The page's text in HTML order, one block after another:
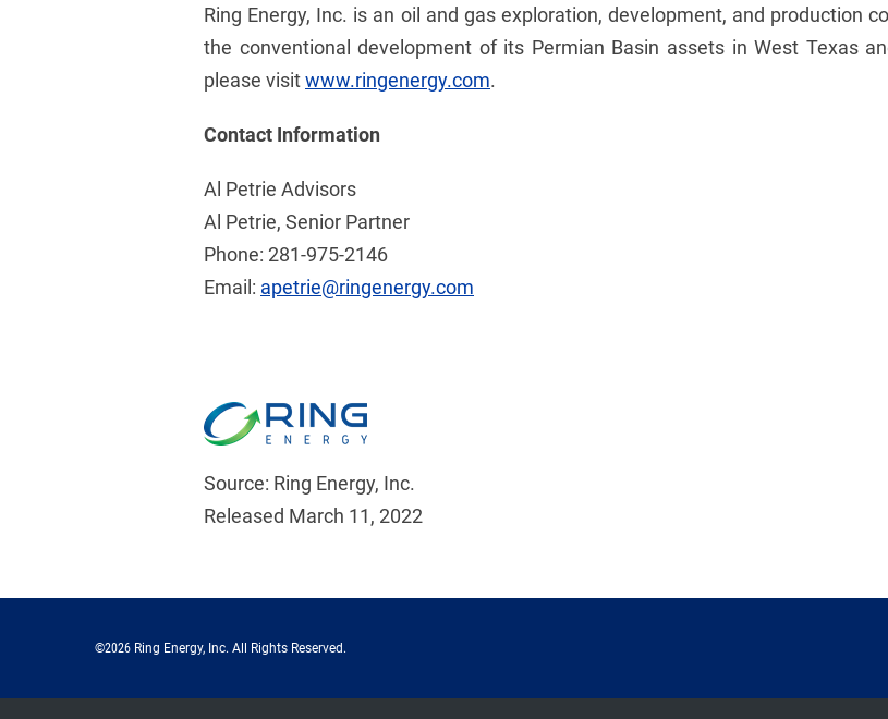
Ring Energy, Inc. is an oil and gas exploration, development, and production
the conventional development of its Permian Basin assets in West Texas
please visitwww.ringenergy.com.
Contact Information
Al Petrie Advisors
Al Petrie, Senior Partner
Phone: 281-975-2146
Email: apetrie@ringenergy.com
Source: Ring Energy, Inc.
Released March 11, 2022
©2026 Ring Energy, Inc. All Rights Reserved.